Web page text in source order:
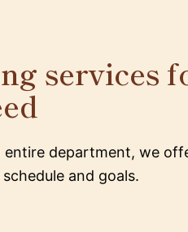
services
department, we
and goals.